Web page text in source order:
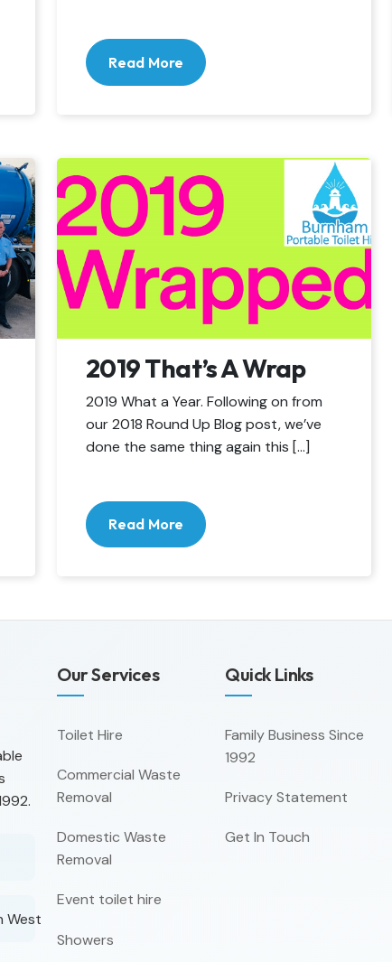
Read More
2019 That’s A Wrap
2019 What a Year. Following on from
our 2018 Round Up Blog post, we’ve
done the same thing again this […]
Read More
West
Our Services
Toilet Hire
Commercial Waste
Removal
Domestic Waste
Removal
Event toilet hire
Showers
Quick Links
Family Business Since
1992
Privacy Statement
Get In Touch